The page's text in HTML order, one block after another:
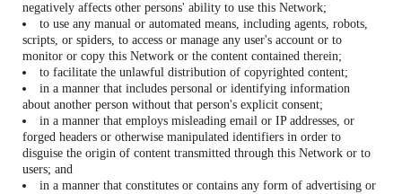
negatively affects other persons' ability to use this Network;
to use any manual or automated means, including agents, robots,
scripts, or spiders, to access or manage any user's account or to
monitor or copy this Network or the content contained therein;
to facilitate the unlawful distribution of copyrighted content;
in a manner that includes personal or identifying information
about another person without that person's explicit consent;
in a manner that employs misleading email or IP addresses, or
forged headers or otherwise manipulated identifiers in order to
disguise the origin of content transmitted through this Network or to
users; and
in a manner that constitutes or contains any form of advertising or